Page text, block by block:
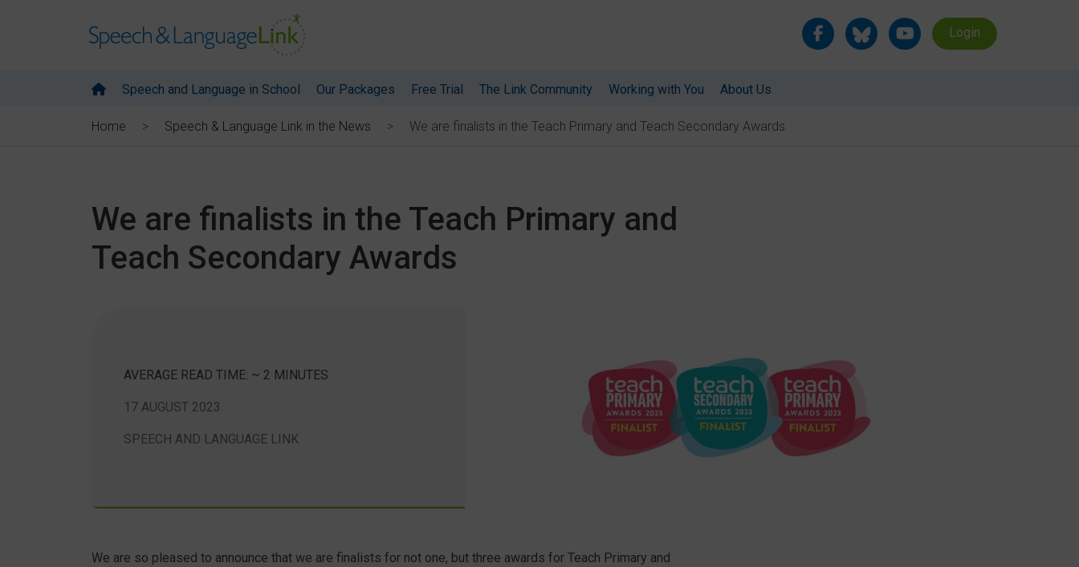
Login
Speech and Language in School Our Packages Free Trial The Link Community Working with You About Us
Home Speech & Language Link in the News We are finalists in the Teach Primary and Teach Secondary Awards
We are finalists in the Teach Primary and
Teach Secondary Awards
AVERAGE READ TIME: ~ 2 MINUTES
17 AUGUST 2023
SPEECH AND LANGUAGE LINK
We are so pleased to announce that we are finalists for not one, but three awards for Teach Primary and